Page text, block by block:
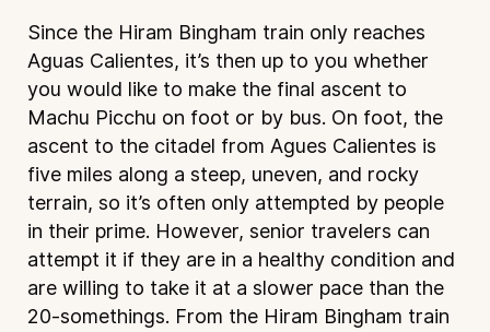
Since the Hiram Bingham train only reaches
Aguas Calientes, it’s then up to you whether
you would like to make the final ascent to
Machu Picchu on foot or by bus. On foot, the
ascent to the citadel from Agues Calientes is
five miles along a steep, uneven, and rocky
terrain, so it’s often only attempted by people
in their prime. However, senior travelers can
attempt it if they are in a healthy condition and
are willing to take it at a slower pace than the
20-somethings. From the Hiram Bingham train